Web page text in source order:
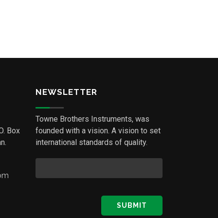
Box
NEWSLETTER
Towne Brothers Instruments, was
founded with a vision. A vision to set
international standards of quality.
SUBMIT